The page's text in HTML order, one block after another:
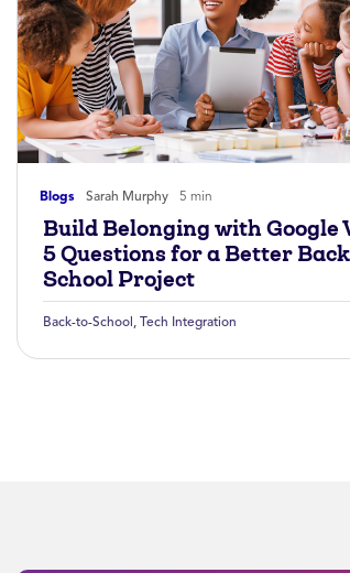
Blogs Sarah Murphy 5 min
Build Belonging with Google
5 Questions for a Better
School Project
Back-to-School Tech Integration